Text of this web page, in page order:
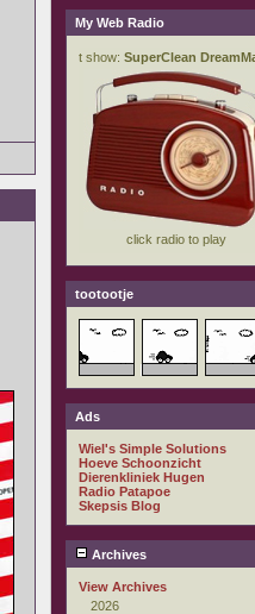
My Web Radio
tootootje
Ads
Wiel's Simple Solutions
Hoeve Schoonzicht
Dierenkliniek Hugen
Radio Patapoe
Skepsis Blog
Archives
View Archives
2026